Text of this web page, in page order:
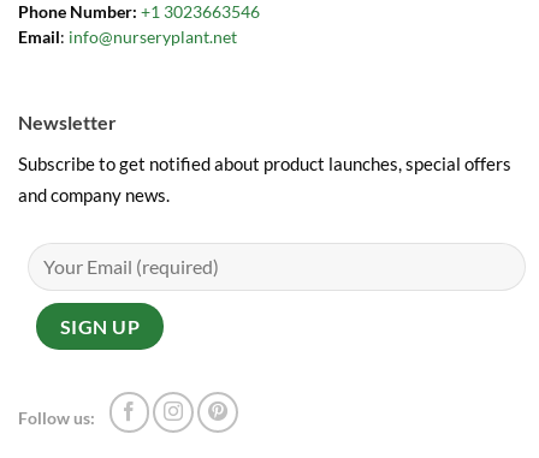
Phone Number: +1 3023663546
Email: info@nurseryplant.net
Newsletter
Subscribe to get notified about product launches, special offers
and company news.
Follow us: